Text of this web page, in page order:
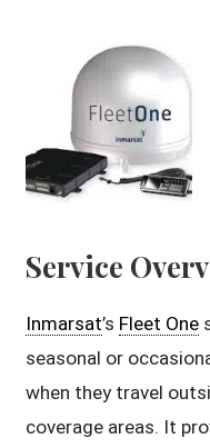
Service
Inmarsat’s Fleet One
seasonal or
when they travel
coverage areas. It